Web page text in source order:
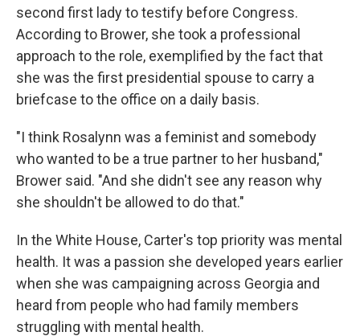
second first lady to testify before Congress.
According to Brower, she took a professional
approach to the role, exemplified by the fact that
she was the first presidential spouse to carry a
briefcase to the office on a daily basis.
"I think Rosalynn was a feminist and somebody
who wanted to be a true partner to her husband,"
Brower said. "And she didn't see any reason why
she shouldn't be allowed to do that."
In the White House, Carter's top priority was mental
health. It was a passion she developed years earlier
when she was campaigning across Georgia and
heard from people who had family members
struggling with mental health.